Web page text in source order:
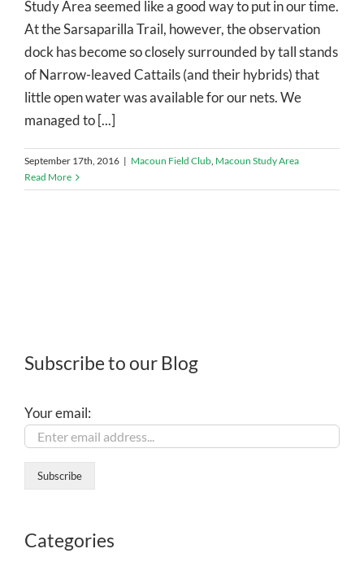
Study Area seemed like a good way to put in our time.
At the Sarsaparilla Trail, however, the observation
dock has become so closely surrounded by tall stands
of Narrow-leaved Cattails (and their hybrids) that
little open water was available for our nets. We
managed to [...]
September 17th, 2016 | Macoun Field Club Macoun Study Area
Read More
Subscribe to our Blog
Your email:
Categories